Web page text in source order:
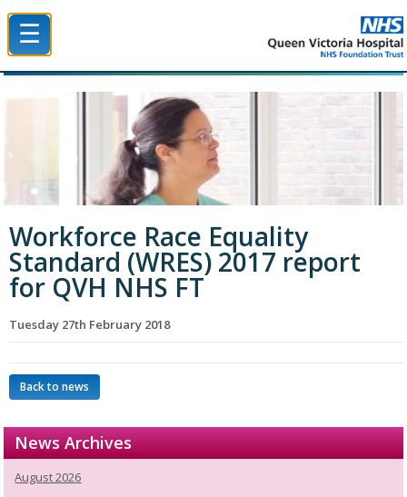
☰
Workforce Race Equality
Standard (WRES) 2017 report
for QVH NHS FT
Tuesday 27th February 2018
Back to news
News Archives
August 2026